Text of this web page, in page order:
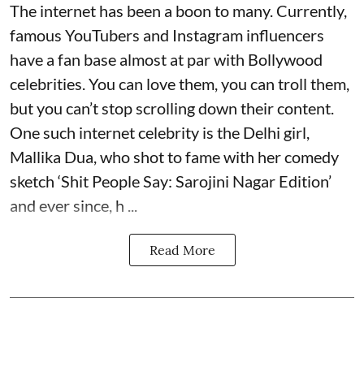
The internet has been a boon to many. Currently,
famous YouTubers and Instagram influencers
have a fan base almost at par with Bollywood
celebrities. You can love them, you can troll them,
but you can’t stop scrolling down their content.
One such internet celebrity is the Delhi girl,
Mallika Dua, who shot to fame with her comedy
sketch ‘Shit People Say: Sarojini Nagar Edition’
and ever since, h ...
Read More